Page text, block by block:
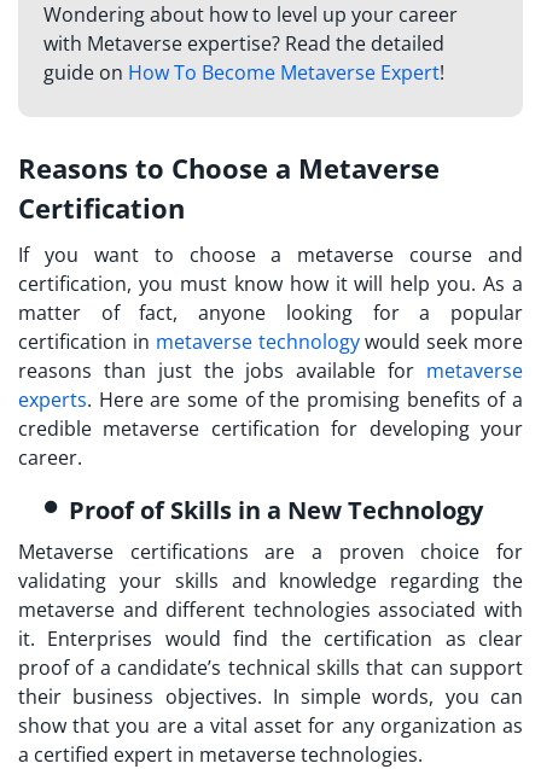
Wondering about how to level up your career
with Metaverse expertise? Read the detailed
guide on How To Become Metaverse Expert!
Reasons to Choose a Metaverse
Certification
If you want to choose a metaverse course and
certification, you must know how it will help you. As a
matter of fact, anyone looking for a popular
certification in metaverse technologywould seek more
reasons than just the jobs available for metaverse
experts. Here are some of the promising benefits of a
credible metaverse certification for developing your
career.
Proof of Skills in a New Technology
Metaverse certifications are a proven choice for
validating your skills and knowledge regarding the
metaverse and different technologies associated with
it. Enterprises would find the certification as clear
proof of a candidate’s technical skills that can support
their business objectives. In simple words, you can
show that you are a vital asset for any organization as
a certified expert in metaverse technologies.